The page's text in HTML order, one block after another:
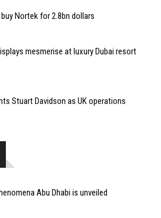
Nortek for 2.8bn dollars
mesmerise at luxury Dubai resort
Stuart Davidson as UK operations
Abu Dhabi is unveiled